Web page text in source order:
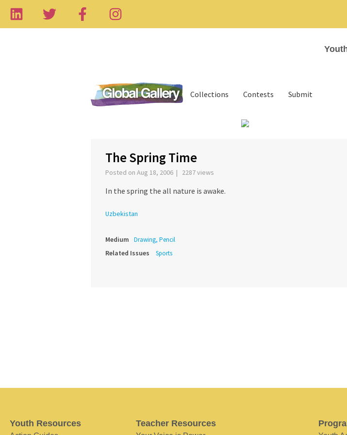
Collections Contests Submit
The Spring Time
Posted on Aug 18, 2006 | 2287 views
In the spring the all nature is awake.
Uzbekistan
Medium Drawing, Pencil
Related Issues Sports
Youth Resources Teacher Resources